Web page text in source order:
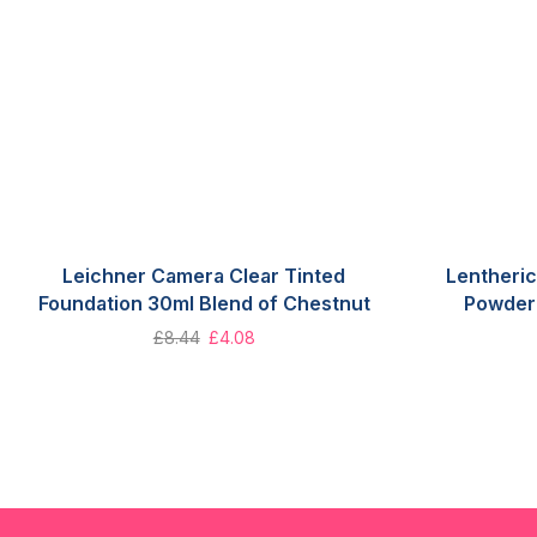
Leichner Camera Clear Tinted
Foundation 30ml Blend of Chestnut
£8.44 £4.08